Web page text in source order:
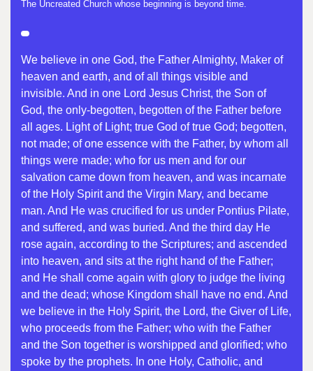
The Uncreated Church whose beginning is beyond time.
We believe in one God, the Father Almighty, Maker of
heaven and earth, and of all things visible and
invisible. And in one Lord Jesus Christ, the Son of
God, the only-begotten, begotten of the Father before
all ages. Light of Light; true God of true God; begotten,
not made; of one essence with the Father, by whom all
things were made; who for us men and for our
salvation came down from heaven, and was incarnate
of the Holy Spirit and the Virgin Mary, and became
man. And He was crucified for us under Pontius Pilate,
and suffered, and was buried. And the third day He
rose again, according to the Scriptures; and ascended
into heaven, and sits at the right hand of the Father;
and He shall come again with glory to judge the living
and the dead; whose Kingdom shall have no end. And
we believe in the Holy Spirit, the Lord, the Giver of Life,
who proceeds from the Father; who with the Father
and the Son together is worshipped and glorified; who
spoke by the prophets. In one Holy, Catholic, and